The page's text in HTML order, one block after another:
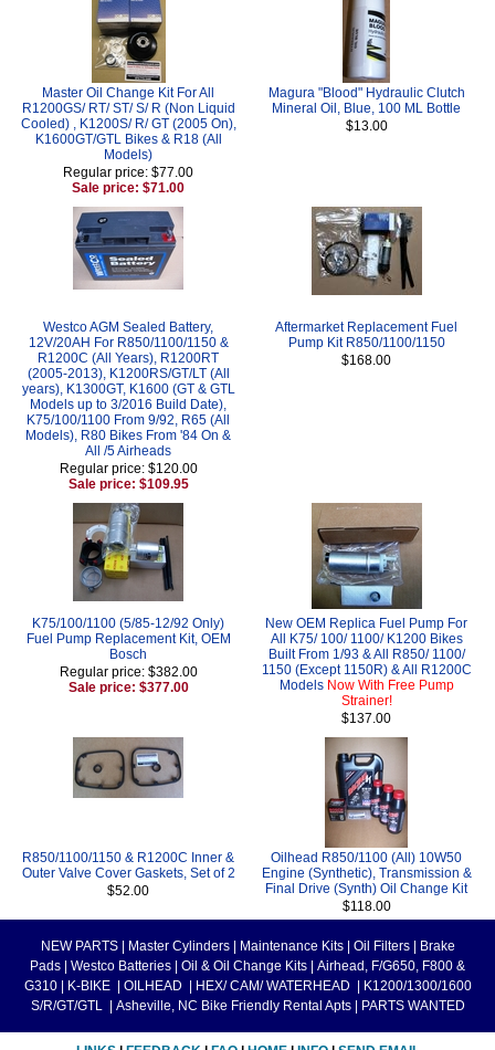
Master Oil Change Kit For All
R1200GS/ RT/ ST/ S/ R (Non Liquid
Cooled) , K1200S/ R/ GT (2005 On),
K1600GT/GTL Bikes & R18 (All
Models)
Regular price: $77.00
Sale price: $71.00
Magura "Blood" Hydraulic Clutch
Mineral Oil, Blue, 100 ML Bottle
$13.00
Westco AGM Sealed Battery,
12V/20AH For R850/1100/1150 &
R1200C (All Years), R1200RT
(2005-2013), K1200RS/GT/LT (All
years), K1300GT, K1600 (GT & GTL
Models up to 3/2016 Build Date),
K75/100/1100 From 9/92, R65 (All
Models), R80 Bikes From '84 On &
All /5 Airheads
Regular price: $120.00
Sale price: $109.95
Aftermarket Replacement Fuel
Pump Kit R850/1100/1150
$168.00
K75/100/1100 (5/85-12/92 Only)
Fuel Pump Replacement Kit, OEM
Bosch
Regular price: $382.00
Sale price: $377.00
New OEM Replica Fuel Pump For
All K75/ 100/ 1100/ K1200 Bikes
Built From 1/93 & All R850/ 1100/
1150 (Except 1150R) & All R1200C
Models Now With Free Pump
Strainer!
$137.00
R850/1100/1150 & R1200C Inner &
Outer Valve Cover Gaskets, Set of 2
$52.00
Oilhead R850/1100 (All) 10W50
Engine (Synthetic), Transmission &
Final Drive (Synth) Oil Change Kit
$118.00
NEW PARTS Master Cylinders Maintenance Kits Oil Filters
Brake
Pads
Westco Batteries Oil & Oil Change Kits
Airhead, F/G650, F800 &
G310
K-BIKE OILHEAD HEX/ CAM/ WATERHEAD
K1200/1300/1600
S/R/GT/GTL
Asheville, NC Bike Friendly Rental Apts PARTS WANTED